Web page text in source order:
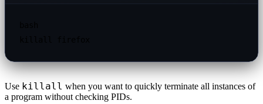
Use killall when you want to quickly terminate all instances of
a program without checking PIDs.